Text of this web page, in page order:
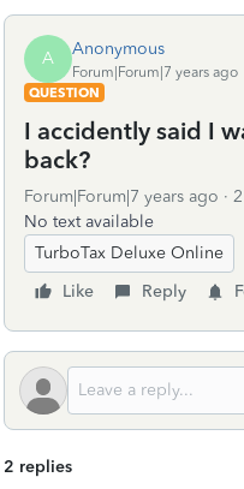
A Anonymous
Forum|Forum|7 years ago
QUESTION
I accidently said I
back?
Forum|Forum|7 years ago
No text available
TurboTax Deluxe Online
Like
Reply
2 replies